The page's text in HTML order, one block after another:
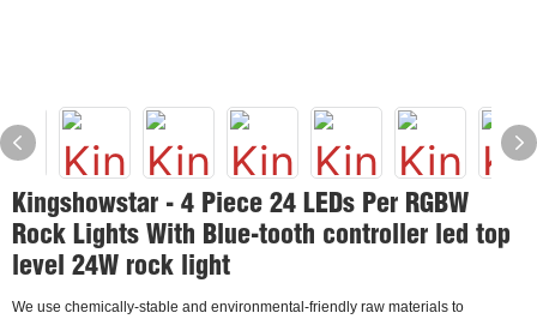
Kingshowstar - 4 Piece 24 LEDs Per RGBW
Rock Lights With Blue-tooth controller led top
level 24W rock light
We use chemically-stable and environmental-friendly raw materials to